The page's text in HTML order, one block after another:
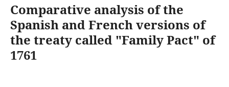
Comparative analysis of the
Spanish and French versions of
the treaty called "Family Pact" of
1761